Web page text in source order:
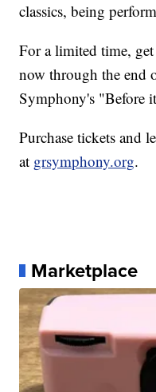
classics, being
For a limited time,
now through the end
Symphony's "Before
Purchase tickets and
at grsymphony.org.
Marketplace